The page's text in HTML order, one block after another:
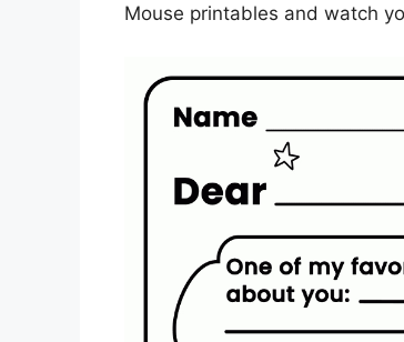
Mouse printables and watch